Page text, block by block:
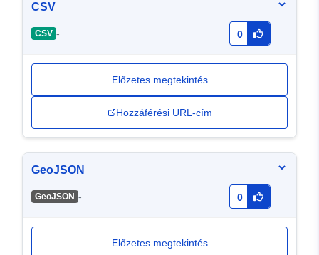
CSV
CSV - 0
Előzetes megtekintés
Hozzáférési URL-cím
GeoJSON
GeoJSON - 0
Előzetes megtekintés